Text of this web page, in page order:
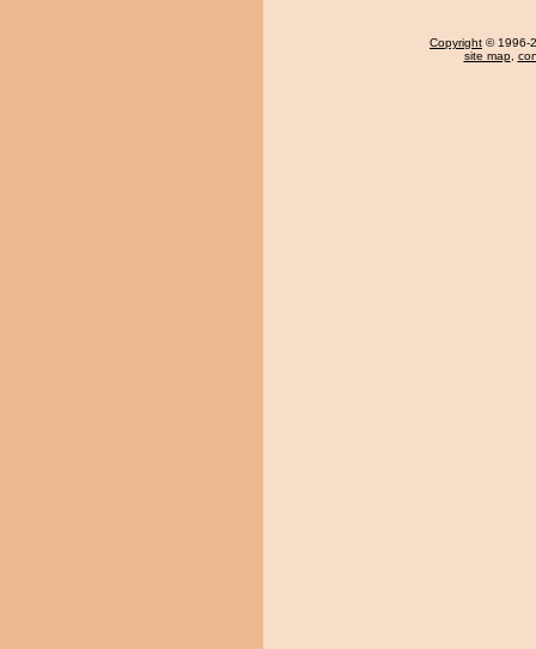
Copyright © 1996-
site map,